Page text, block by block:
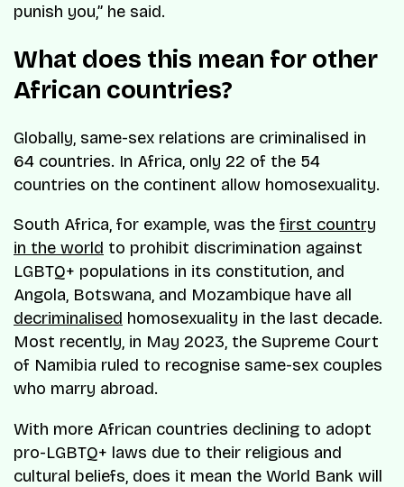
punish you,” he said.
What does this mean for other
African countries?
Globally, same-sex relations are criminalised in
64 countries. In Africa, only 22 of the 54
countries on the continent allow homosexuality.
South Africa, for example, was the first country
in the world to prohibit discrimination against
LGBTQ+ populations in its constitution, and
Angola, Botswana, and Mozambique have all
decriminalised homosexuality in the last decade.
Most recently, in May 2023, the Supreme Court
of Namibia ruled to recognise same-sex couples
who marry abroad.
With more African countries declining to adopt
pro-LGBTQ+ laws due to their religious and
cultural beliefs, does it mean the World Bank will